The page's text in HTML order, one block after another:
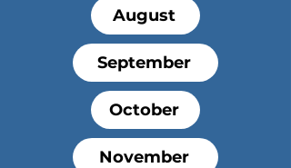
August
September
October
November